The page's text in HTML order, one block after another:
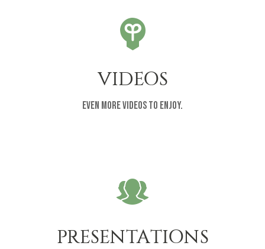
VIDEOS
Even more videos to enjoy.
PRESENTATIONS